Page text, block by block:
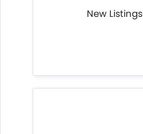
New Listings